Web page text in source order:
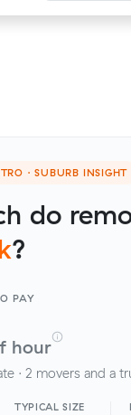
· SUBURB INSIGHT
do
?
PAY
hour
· 2 movers and a
TYPICAL SIZE